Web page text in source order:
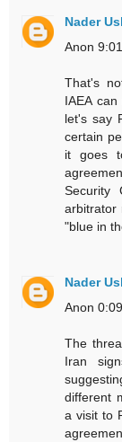
Nader
Anon
That's
IAEA
let's say
certain
it goes
Security
arbitrator
"blue in
Nader
Anon
The
Iran
different
a visit to